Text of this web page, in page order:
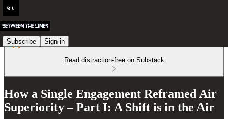
Subscribe Sign in
Read distraction-free on Substack
How a Single Engagement Reframed Air
Superiority – Part I: A Shift is in the Air